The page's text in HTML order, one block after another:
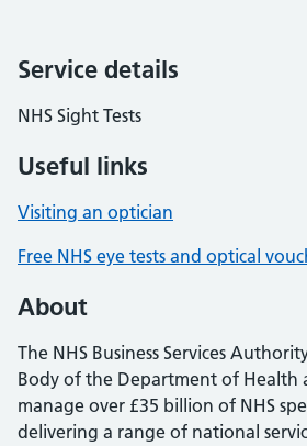
Service details
NHS Sight Tests
Useful links
Visiting an optician
Free NHS eye tests and optical
About
The NHS Business Services
Body of the Department of Health
manage over £35 billion of NHS
delivering a range of national